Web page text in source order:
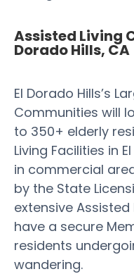
Assisted Living
Dorado Hills, CA
El Dorado Hills’s
Communities will
to 350+ elderly
Living Facilities in
in commercial
by the State
extensive
have a secure
residents
wandering.